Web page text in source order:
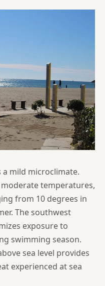
a mild microclimate.
temperatures,
from 10 degrees in
The southwest
exposure to
swimming season.
sea level provides
experienced at sea